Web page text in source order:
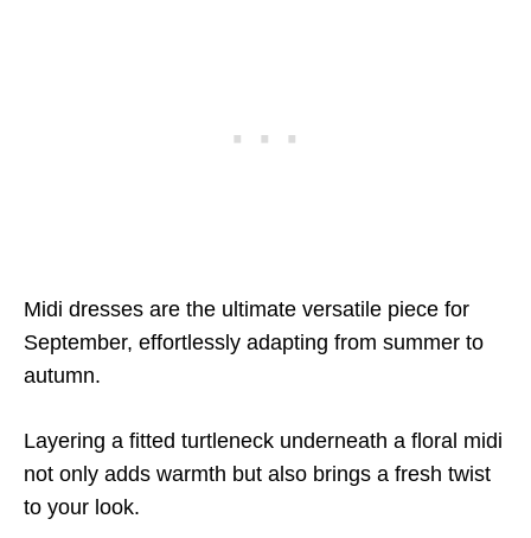
Midi dresses are the ultimate versatile piece for
September, effortlessly adapting from summer to
autumn.
Layering a fitted turtleneck underneath a floral midi
not only adds warmth but also brings a fresh twist
to your look.